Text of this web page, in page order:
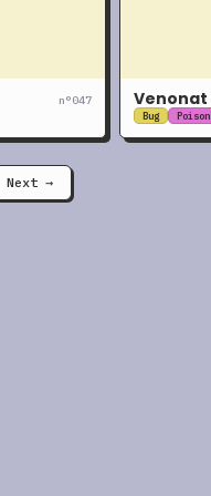
n°047 Venonat
Bug Poison
Next →